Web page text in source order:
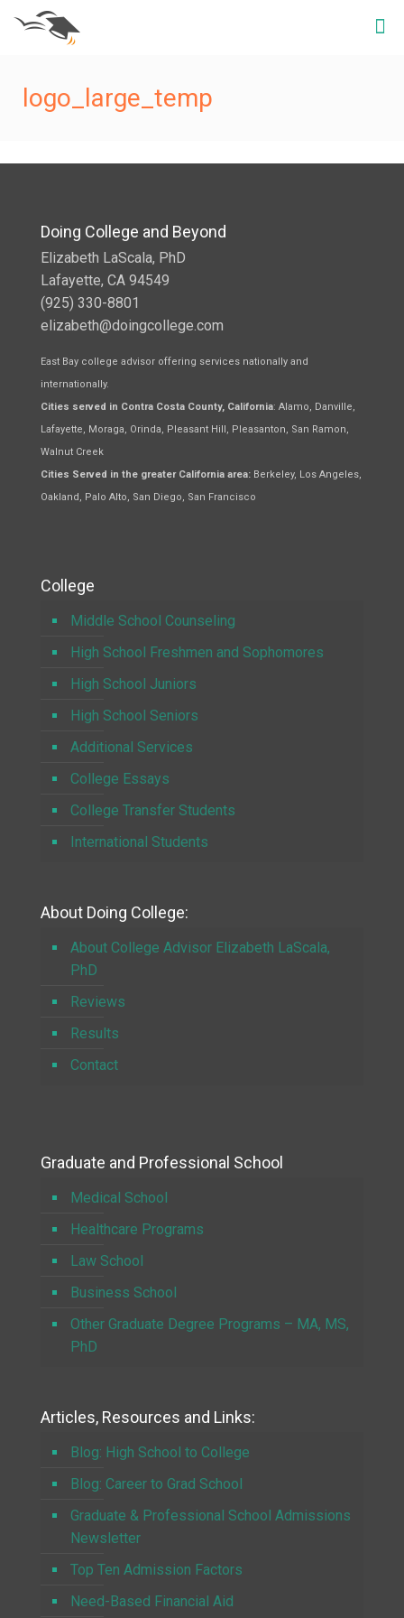
logo_large_temp
Doing College and Beyond
Elizabeth LaScala, PhD
Lafayette, CA 94549
(925) 330-8801
elizabeth@doingcollege.com
East Bay college advisor offering services nationally and
internationally.
Cities served in Contra Costa County, California: Alamo, Danville,
Lafayette, Moraga, Orinda, Pleasant Hill, Pleasanton, San Ramon,
Walnut Creek
Cities Served in the greater California area: Berkeley, Los Angeles,
Oakland, Palo Alto, San Diego, San Francisco
College
Middle School Counseling
High School Freshmen and Sophomores
High School Juniors
High School Seniors
Additional Services
College Essays
College Transfer Students
International Students
About Doing College:
About College Advisor Elizabeth LaScala,
PhD
Reviews
Results
Contact
Graduate and Professional School
Medical School
Healthcare Programs
Law School
Business School
Other Graduate Degree Programs – MA, MS,
PhD
Articles, Resources and Links:
Blog: High School to College
Blog: Career to Grad School
Graduate & Professional School Admissions
Newsletter
Top Ten Admission Factors
Need-Based Financial Aid